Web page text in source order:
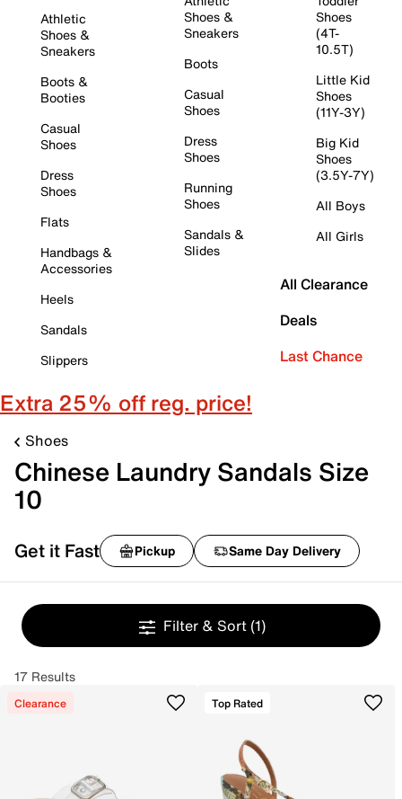
Athletic
Shoes &
Sneakers
Boots &
Booties
Casual
Shoes
Dress
Shoes
Flats
Handbags &
Accessories
Heels
Sandals
Slippers
Shoes &
Sneakers
Boots
Casual
Shoes
Dress
Shoes
Running
Shoes
Sandals &
Slides
Shoes
(4T-
10.5T)
Little Kid
Shoes
(11Y-3Y)
Big Kid
Shoes
(3.5Y-7Y)
All Boys
All Girls
All Clearance
Deals
Last Chance
Extra 25% off reg. price!
Shoes
Chinese Laundry Sandals Size
10
Get it Fast Pickup Same Day Delivery
Filter & Sort (1)
17 Results
Clearance Top Rated